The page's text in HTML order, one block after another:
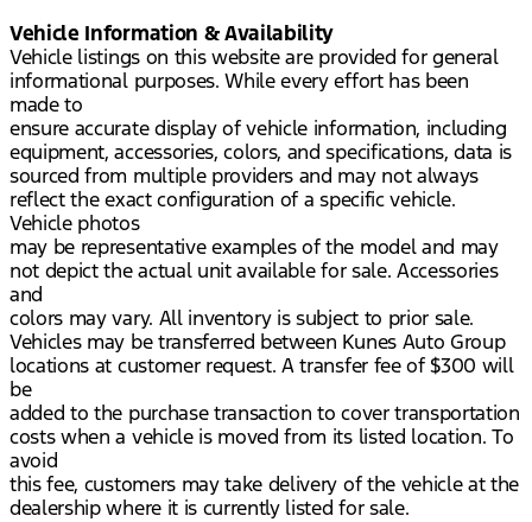
Vehicle Information & Availability
Vehicle listings on this website are provided for general
informational purposes. While every effort has been
made to
ensure accurate display of vehicle information, including
equipment, accessories, colors, and specifications, data is
sourced from multiple providers and may not always
reflect the exact configuration of a specific vehicle.
Vehicle photos
may be representative examples of the model and may
not depict the actual unit available for sale. Accessories
and
colors may vary. All inventory is subject to prior sale.
Vehicles may be transferred between Kunes Auto Group
locations at customer request. A transfer fee of $300 will
be
added to the purchase transaction to cover transportation
costs when a vehicle is moved from its listed location. To
avoid
this fee, customers may take delivery of the vehicle at the
dealership where it is currently listed for sale.